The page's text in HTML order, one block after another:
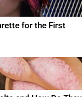
for the First